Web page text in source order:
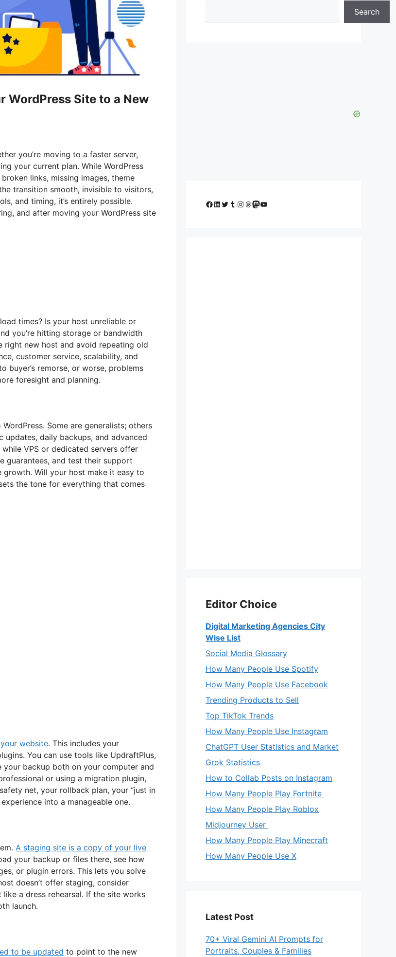
WordPress Site to a New
you’re moving to a faster server,
your current plan. While WordPress
links, missing images, theme
transition smooth, invisible to visitors,
and timing, it’s entirely possible.
and after moving your WordPress site
times? Is your host unreliable or
you’re hitting storage or bandwidth
right new host and avoid repeating old
customer service, scalability, and
buyer’s remorse, or worse, problems
foresight and planning.
Some are generalists; others
updates, daily backups, and advanced
VPS or dedicated servers offer
guarantees, and test their support
growth. Will your host make it easy to
the tone for everything that comes
website. This includes your
You can use tools like UpdraftPlus,
your backup both on your computer and
or using a migration plugin,
net, your rollback plan, your “just in
into a manageable one.
A staging site is a copy of your live
your backup or files there, see how
or plugin errors. This lets you solve
doesn’t offer staging, consider
a dress rehearsal. If the site works
launch.
to be updated to point to the new
Search
Facebook
LinkedIn
Twitter
Tumblr
Instagram
Threads
Mastodon
YouTube
Editor Choice
Digital Marketing Agencies City
Wise List
Social Media Glossary
How Many People Use Spotify
How Many People Use Facebook
Trending Products to Sell
Top TikTok Trends
How Many People Use Instagram
ChatGPT User Statistics and Market
Grok Statistics
How to Collab Posts on Instagram
How Many People Play Fortnite
How Many People Play Roblox
Midjourney User
How Many People Play Minecraft
How Many People Use X
Latest Post
70+ Viral Gemini AI Prompts for
Portraits, Couples & Families